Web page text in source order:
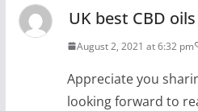
UK best CBD oils
August 2, 2021 at 6:32 pm
Appreciate you
looking forward to